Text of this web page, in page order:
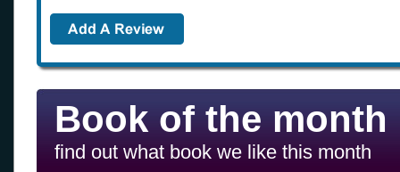
Book of the month
find out what book we like this month